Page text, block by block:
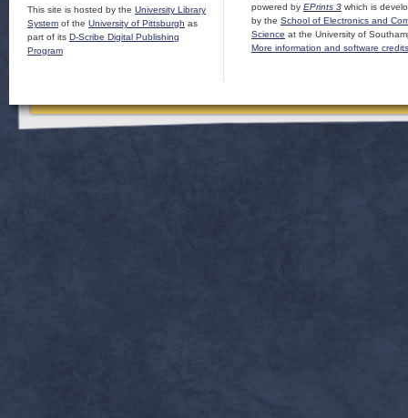
This site is hosted by the University Library
System of the University of Pittsburgh as
part of its D-Scribe Digital Publishing
Program
powered by EPrints 3 which is
by the School of Electronics and
Science at the University of
More information and software credits